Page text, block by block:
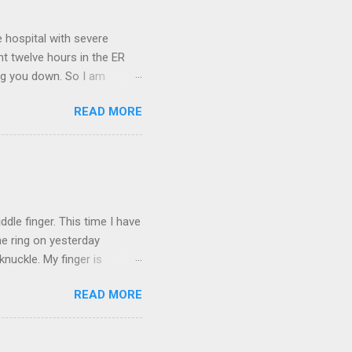
hospital with severe
twelve hours in the ER
you down. So I am
red shag carpet and
black). Hey - didn't you
ARE NOT OF ME.
READ MORE
finger. This time I have
ring on yesterday
My finger is
complete and total
will I convey my true
cannot be mute for my
READ MORE